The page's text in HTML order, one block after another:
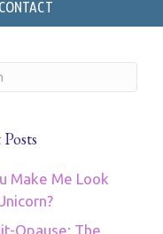
CONTACT
Make Me Look
Opause: The